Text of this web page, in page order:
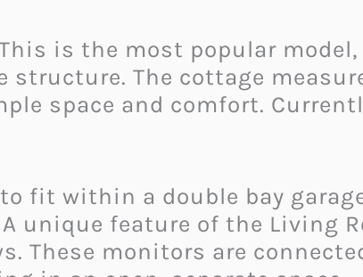
is the most popular
structure. The cottage
space and comfort.
fit within a double bay
unique feature of the Living
These monitors are